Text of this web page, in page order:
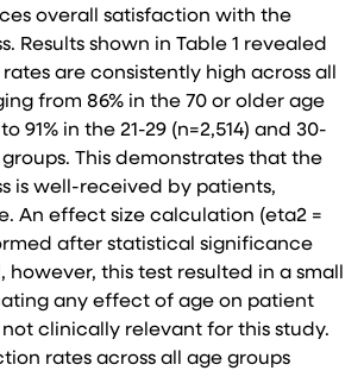
overall satisfaction with the
Results shown in Table 1 revealed
are consistently high across all
from 86% in the 70 or older age
91% in the 21-29 (n=2,514) and 30-
groups. This demonstrates that the
is well-received by patients,
An effect size calculation (eta2 =
after statistical significance
this test resulted in a small
any effect of age on patient
clinically relevant for this study.
rates across all age groups